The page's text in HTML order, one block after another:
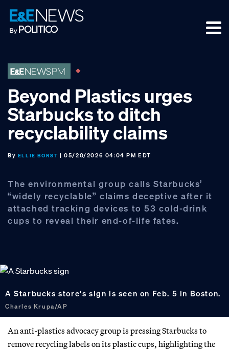
Skip
to
primary
Skip
to
main
Skip
to
footer
Beyond Plastics urges
Starbucks to ditch
recyclability claims
By ELLIE BORST | 05/20/2026 04:04 PM EDT
The environmental group calls Starbucks’
“widely recyclable” claims deceptive after it
attached tracking devices to 53 cold-drink
cups to reveal their end-of-life fates.
A Starbucks store's sign is seen on Feb. 5 in Boston.
Charles Krupa/AP
An anti-plastics advocacy group is pressing Starbucks to
remove recycling labels on its plastic cups, highlighting the